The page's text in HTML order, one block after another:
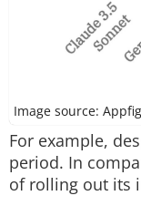
Image source:
For example,
period. In
of rolling out its